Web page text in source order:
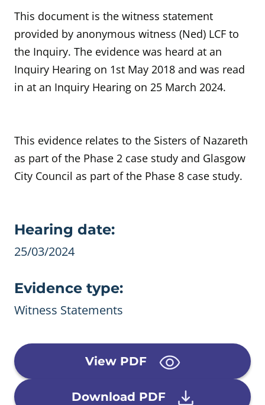
This document is the witness statement
provided by anonymous witness (Ned) LCF to
the Inquiry. The evidence was heard at an
Inquiry Hearing on 1st May 2018 and was read
in at an Inquiry Hearing on 25 March 2024.
This evidence relates to the Sisters of Nazareth
as part of the Phase 2 case study and Glasgow
City Council as part of the Phase 8 case study.
Evidence details
Hearing date:
25/03/2024
Evidence type:
Witness Statements
View PDF
Download PDF